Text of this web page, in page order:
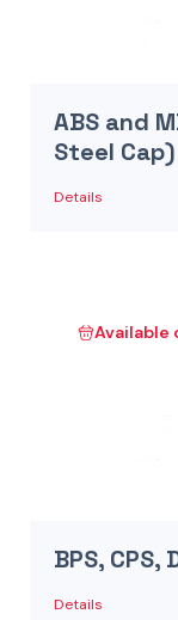
ABS and
Steel Cap)
Details
Available
BPS, CPS,
Details